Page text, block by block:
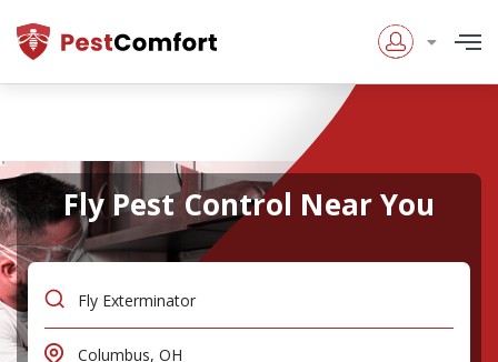
Fly Pest Control Near You